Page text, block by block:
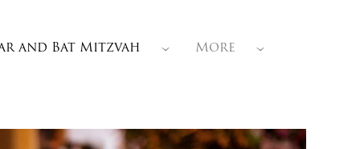
and Bat Mitzvah More